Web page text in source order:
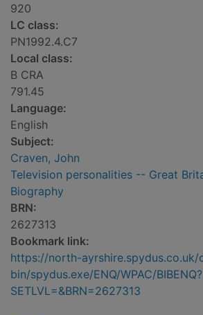
920
LC class:
PN1992.4.C7
Local class:
B CRA
791.45
Language:
English
Subject:
Craven, John
Television personalities -- Great
Biography
BRN:
2627313
Bookmark link:
https://north-ayrshire.spydus.co.uk/
bin/spydus.exe/ENQ/WPAC/BIBENQ?
SETLVL=&BRN=2627313